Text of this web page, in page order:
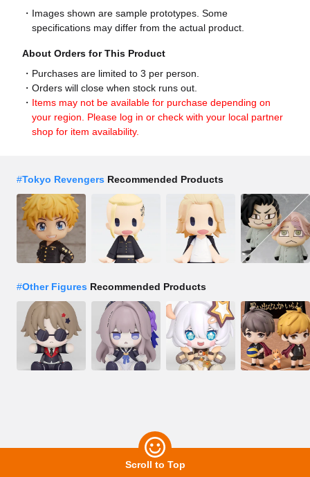
Images shown are sample prototypes. Some
specifications may differ from the actual product.
About Orders for This Product
Purchases are limited to 3 per person.
Orders will close when stock runs out.
Items may not be available for purchase depending on
your region. Please log in or check with your local partner
shop for item availability.
#Tokyo Revengers Recommended Products
#Other Figures Recommended Products
Scroll to Top